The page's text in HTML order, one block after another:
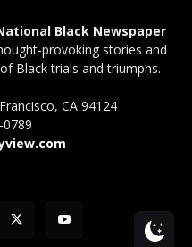
Black Newspaper
provoking stories and
Black trials and triumphs.
CA 94124